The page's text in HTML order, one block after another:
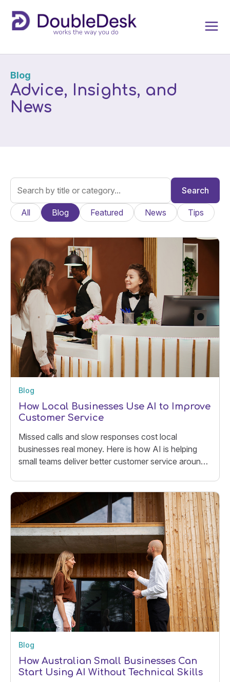
Blog
Advice, Insights, and
News
All Blog Featured News Tips
Search
Blog
How Local Businesses Use AI to Improve
Customer Service
Missed calls and slow responses cost local
businesses real money. Here is how AI is helping
small teams deliver better customer service around
Blog
How Australian Small Businesses Can
Start Using AI Without Technical Skills